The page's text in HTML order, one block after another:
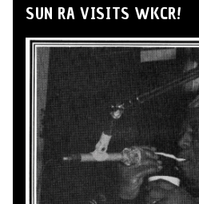
SUN RA VISITS WKCR!